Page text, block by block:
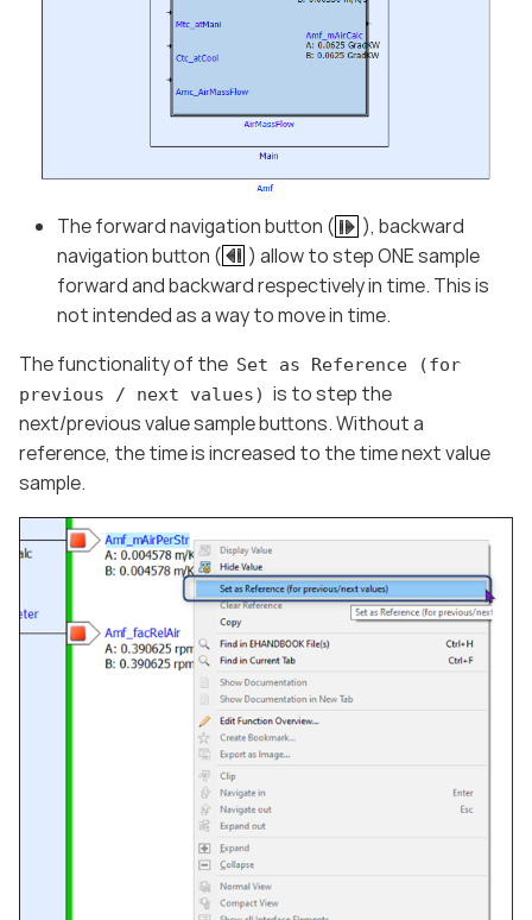
The forward navigation button (
), backward
navigation button (
) allow to step ONE sample
forward and backward respectively in time. This is
not intended as a way to move in time.
The functionality of the Set as Reference (for
previous / next values) is to step the
next/previous value sample buttons. Without a
reference, the time is increased to the time next value
sample.